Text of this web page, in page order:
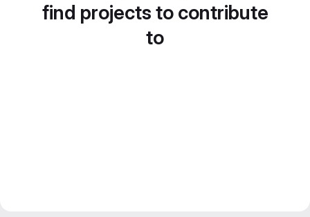
find projects to contribute
to